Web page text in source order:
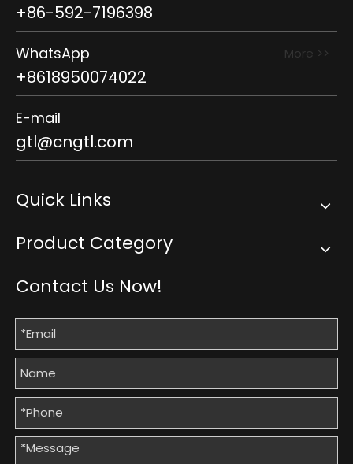
+86-592-7196398
WhatsApp More >>
+8618950074022
E-mail
gtl@cngtl.com
Quick Links
Product Category
Contact Us Now!